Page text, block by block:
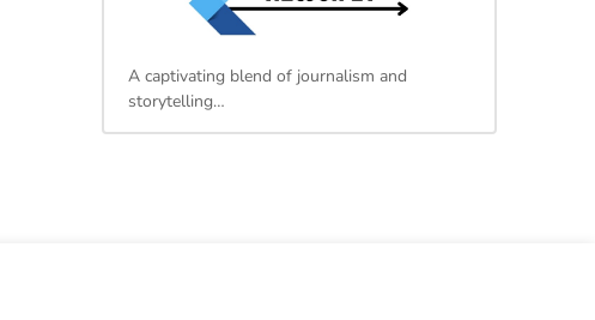
A captivating blend of journalism and
storytelling…